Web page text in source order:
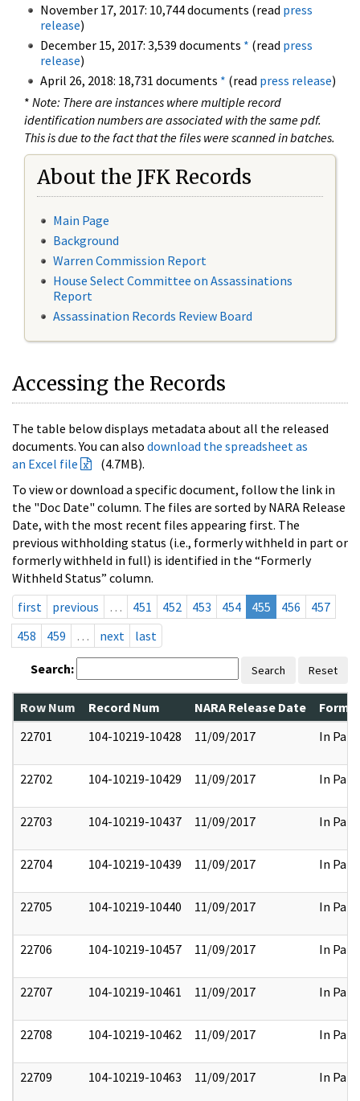
November 17, 2017: 10,744 documents (read press
release)
December 15, 2017: 3,539 documents * (read press
release)
April 26, 2018: 18,731 documents * (read press release)
* Note: There are instances where multiple record
identification numbers are associated with the same pdf.
This is due to the fact that the files were scanned in batches.
About the JFK Records
Main Page
Background
Warren Commission Report
House Select Committee on Assassinations
Report
Assassination Records Review Board
Accessing the Records
The table below displays metadata about all the released
documents. You can also download the spreadsheet as
an Excel file
(4.7MB).
To view or download a specific document, follow the link in
the "Doc Date" column. The files are sorted by NARA Release
Date, with the most recent files appearing first. The
previous withholding status (i.e., formerly withheld in part or
formerly withheld in full) is identified in the “Formerly
Withheld Status” column.
first
previous … 451 452 453 454 455 456
457
458
459 … next last
Search: Search Reset
Row Num Record Num NARA Release Date
22701
104-10219-10428 11/09/2017 In Part
22702 104-10219-10429 11/09/2017 In Part
22703 104-10219-10437 11/09/2017 In Part
22704 104-10219-10439 11/09/2017 In Part
22705 104-10219-10440 11/09/2017 In Part
22706 104-10219-10457 11/09/2017 In Part
22707 104-10219-10461 11/09/2017 In Part
22708 104-10219-10462 11/09/2017 In Part
22709 104-10219-10463 11/09/2017 In Part